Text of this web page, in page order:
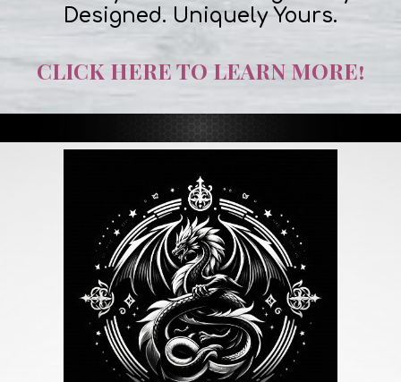
Designed. Uniquely Yours.
CLICK HERE TO LEARN MORE!